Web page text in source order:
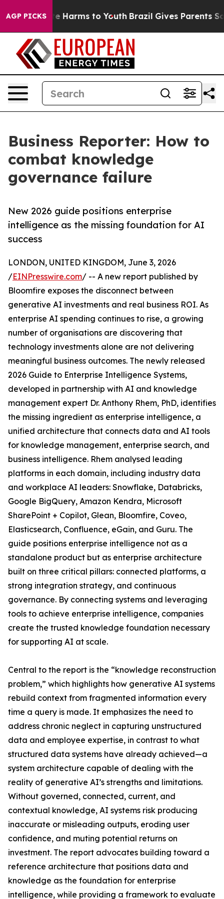
AGP PICKS
to Abate Harms to Youth Brazil Gives Parents
Business Reporter: How to
combat knowledge
governance failure
New 2026 guide positions enterprise
intelligence as the missing foundation for AI
success
LONDON, UNITED KINGDOM, June 3, 2026
/EINPresswire.com/ -- A new report published by
Bloomfire exposes the disconnect between
generative AI investments and real business ROI. As
enterprise AI spending continues to rise, a growing
number of organisations are discovering that
technology investments alone are not delivering
meaningful business outcomes. The newly released
2026 Guide to Enterprise Intelligence Systems,
developed in partnership with AI and knowledge
management expert Dr. Anthony Rhem, PhD, identifies
the missing ingredient as enterprise intelligence, a
unified architecture that connects data and AI tools
for knowledge management, enterprise search, and
business intelligence. Rhem analysed leading
platforms in each domain, including industry data
and workplace AI leaders: Snowflake, Databricks,
Google BigQuery, Amazon Kendra, Microsoft
SharePoint + Copilot, Glean, Bloomfire, Coveo,
Elasticsearch, Confluence, eGain, and Guru. The
guide positions enterprise intelligence not as a
standalone product but as enterprise architecture
built on three critical pillars: connected platforms, a
strong integration strategy, and continuous
governance. By connecting systems and leveraging
tools to achieve enterprise intelligence, companies
create the trusted knowledge foundation necessary
for supporting AI at scale.
Central to the report is the “knowledge reconstruction
problem,” which highlights how generative AI systems
rebuild context from fragmented information every
time a query is made. It emphasizes the need to
address chronic neglect in capturing unstructured
data and employee expertise, in contrast to what
structured data systems have already achieved—a
system architecture capable of dealing with the
reality of generative AI’s strengths and limitations.
Without governed, connected, current, and
contextual knowledge, AI systems risk producing
inaccurate or misleading outputs, eroding user
confidence, and muting potential returns on
investment. The report advocates building toward a
reference architecture that positions data and
knowledge as the foundation for enterprise
intelligence, while providing a framework to evaluate